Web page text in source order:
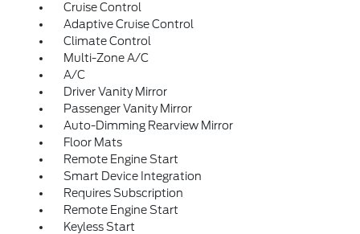
Cruise Control
Adaptive Cruise Control
Climate Control
Multi-Zone A/C
A/C
Driver Vanity Mirror
Passenger Vanity Mirror
Auto-Dimming Rearview Mirror
Floor Mats
Remote Engine Start
Smart Device Integration
Requires Subscription
Remote Engine Start
Keyless Start